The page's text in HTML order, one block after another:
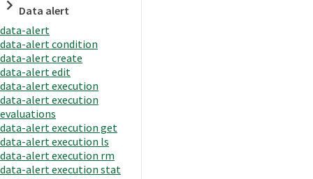
Data alert
data-alert
data-alert condition
data-alert create
data-alert edit
data-alert execution
data-alert execution
evaluations
data-alert execution get
data-alert execution ls
data-alert execution rm
data-alert execution stat